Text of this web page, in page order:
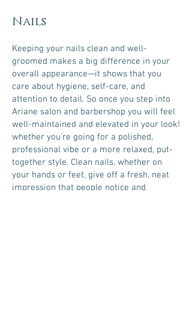
Nails
Keeping your nails clean and well-
groomed makes a big difference in your
overall appearance—it shows that you
care about hygiene, self-care, and
attention to detail. So once you step into
Ariane salon and barbershop you will feel
well-maintained and elevated in your look!
whether you're going for a polished,
professional vibe or a more relaxed, put-
together style. Clean nails, whether on
your hands or feet, give off a fresh, neat
impression that people notice and